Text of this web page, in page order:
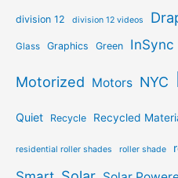
division 12 division 12 videos
Glass Graphics Green InSync
Motorized Motors NYC
Quiet Recycle Recycled
residential roller shades roller shade